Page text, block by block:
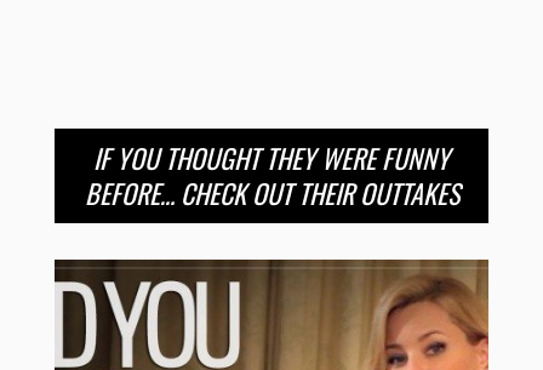
IF YOU THOUGHT THEY WERE FUNNY
BEFORE… CHECK OUT THEIR OUTTAKES